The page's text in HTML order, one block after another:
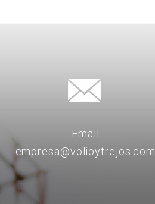
Email
empresa@volioytrejos.com